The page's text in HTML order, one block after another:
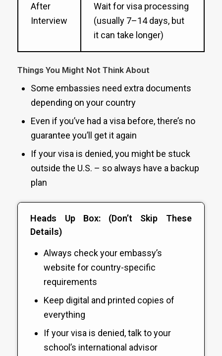
After
Interview
Wait for visa processing
(usually 7–14 days, but
it can take longer)
Things You Might Not Think About
Some embassies need extra documents
depending on your country
Even if you’ve had a visa before, there’s no
guarantee you’ll get it again
If your visa is denied, you might be stuck
outside the U.S. – so always have a backup
plan
Heads Up Box: (Don’t Skip These
Details)
Always check your embassy’s
website for country-specific
requirements
Keep digital and printed copies of
everything
If your visa is denied, talk to your
school’s international advisor